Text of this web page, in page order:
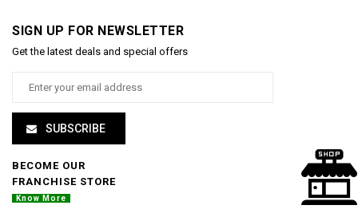
SIGN UP FOR NEWSLETTER
Get the latest deals and special offers
SUBSCRIBE
BECOME OUR
FRANCHISE STORE
Know More